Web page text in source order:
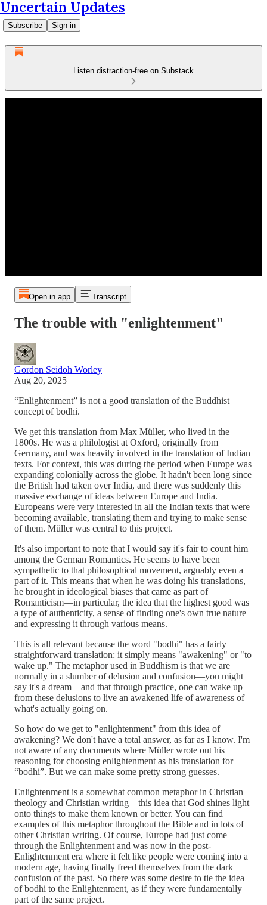
Uncertain Updates
Subscribe Sign in
Listen distraction-free on Substack
Open in app Transcript
The trouble with "enlightenment"
Gordon Seidoh Worley
Aug 20, 2025
“Enlightenment” is not a good translation of the Buddhist
concept of bodhi.
We get this translation from Max Müller, who lived in the
1800s. He was a philologist at Oxford, originally from
Germany, and was heavily involved in the translation of Indian
texts. For context, this was during the period when Europe was
expanding colonially across the globe. It hadn't been long since
the British had taken over India, and there was suddenly this
massive exchange of ideas between Europe and India.
Europeans were very interested in all the Indian texts that were
becoming available, translating them and trying to make sense
of them. Müller was central to this project.
It's also important to note that I would say it's fair to count him
among the German Romantics. He seems to have been
sympathetic to that philosophical movement, arguably even a
part of it. This means that when he was doing his translations,
he brought in ideological biases that came as part of
Romanticism—in particular, the idea that the highest good was
a type of authenticity, a sense of finding one's own true nature
and expressing it through various means.
This is all relevant because the word "bodhi" has a fairly
straightforward translation: it simply means "awakening" or "to
wake up." The metaphor used in Buddhism is that we are
normally in a slumber of delusion and confusion—you might
say it's a dream—and that through practice, one can wake up
from these delusions to live an awakened life of awareness of
what's actually going on.
So how do we get to "enlightenment" from this idea of
awakening? We don't have a total answer, as far as I know. I'm
not aware of any documents where Müller wrote out his
reasoning for choosing enlightenment as his translation for
“bodhi”. But we can make some pretty strong guesses.
Enlightenment is a somewhat common metaphor in Christian
theology and Christian writing—this idea that God shines light
onto things to make them known or better. You can find
examples of this metaphor throughout the Bible and in lots of
other Christian writing. Of course, Europe had just come
through the Enlightenment and was now in the post-
Enlightenment era where it felt like people were coming into a
modern age, having finally freed themselves from the dark
confusion of the past. So there was some desire to tie the idea
of bodhi to the Enlightenment, as if they were fundamentally
part of the same project.